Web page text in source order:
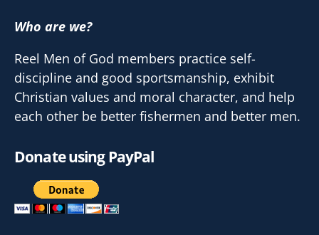
Who are we?
Reel Men of God members practice self-
discipline and good sportsmanship, exhibit
Christian values and moral character, and help
each other be better fishermen and better men.
Donate using PayPal